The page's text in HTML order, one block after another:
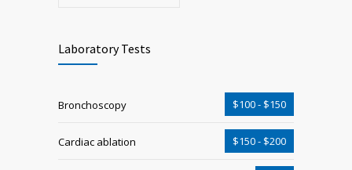
Laboratory Tests
Bronchoscopy $100 - $150
Cardiac ablation $150 - $200